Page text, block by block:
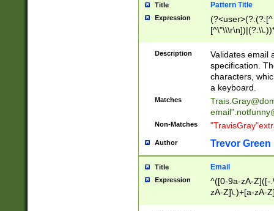
Title Pattern Title
Expression
(?:[^
(?:\\.))*\])))*)
Description
Validates email
specification.
characters,
a keyboard.
Matches
email"
Non-Matches
Author Trevor Green
Title Email
Expression
^([0-9a-zA-Z]([-
zA-Z]\.)+[a-zA-